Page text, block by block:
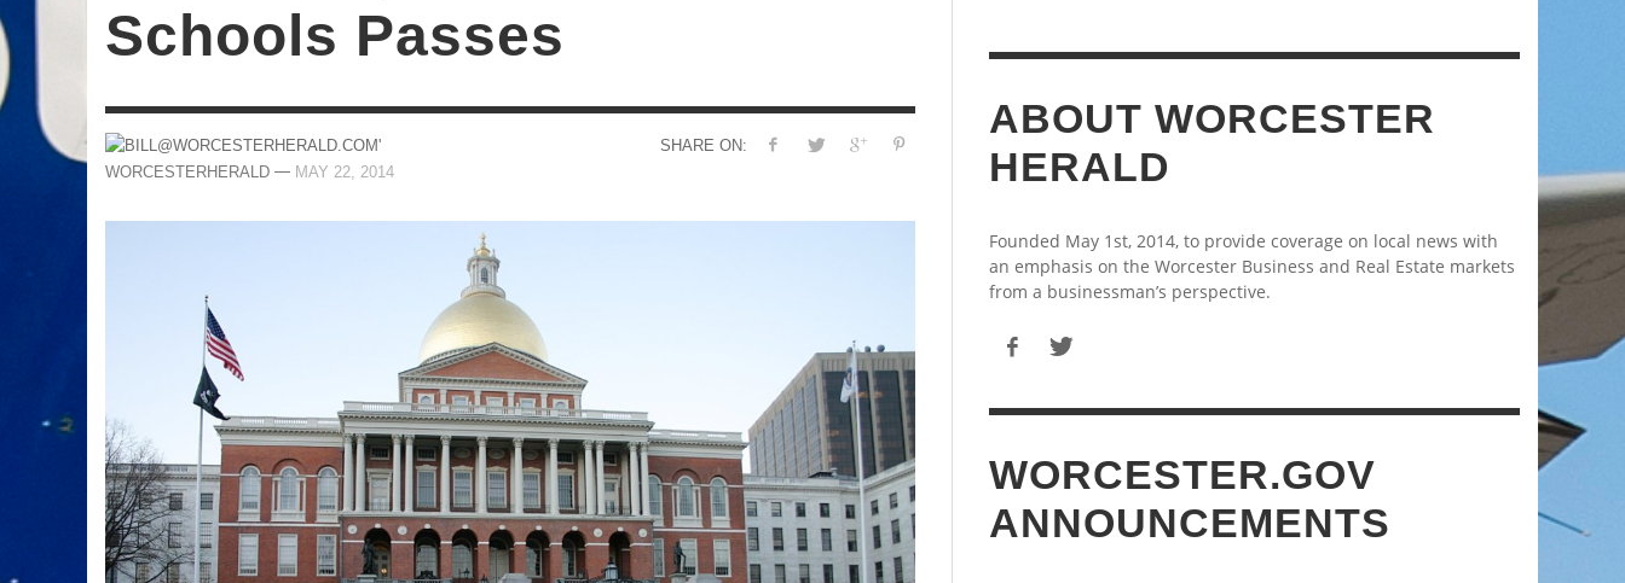
Schools Passes
SHARE ON:
WORCESTERHERALD — MAY 22, 2014
ABOUT WORCESTER
HERALD
Founded May 1st, 2014, to provide coverage on local news with
an emphasis on the Worcester Business and Real Estate markets
from a businessman’s perspective.
WORCESTER.GOV
ANNOUNCEMENTS